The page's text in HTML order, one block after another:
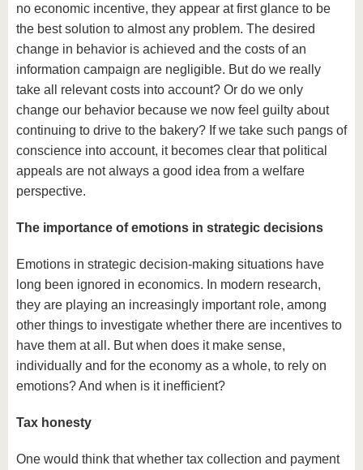
no economic incentive, they appear at first glance to be
the best solution to almost any problem. The desired
change in behavior is achieved and the costs of an
information campaign are negligible. But do we really
take all relevant costs into account? Or do we only
change our behavior because we now feel guilty about
continuing to drive to the bakery? If we take such pangs of
conscience into account, it becomes clear that political
appeals are not always a good idea from a welfare
perspective.
The importance of emotions in strategic decisions
Emotions in strategic decision-making situations have
long been ignored in economics. In modern research,
they are playing an increasingly important role, among
other things to investigate whether there are incentives to
have them at all. But when does it make sense,
individually and for the economy as a whole, to rely on
emotions? And when is it inefficient?
Tax honesty
One would think that whether tax collection and payment